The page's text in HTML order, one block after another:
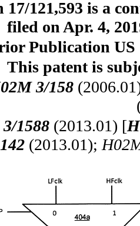
121,593 is a
filed on Apr. 4,
Publication US
This patent is
3/158
1588 (2013.01) [
(2013.01);